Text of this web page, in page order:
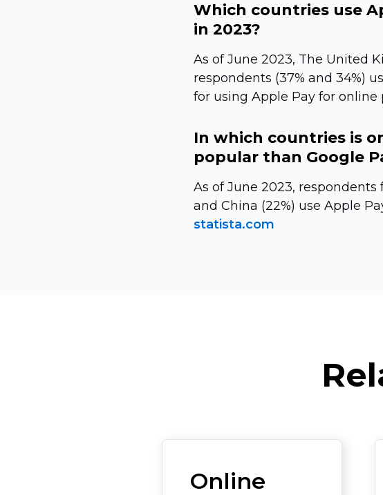
Which countries use
in 2023?
As of June 2023, The United
respondents (37% and 34%)
for using Apple Pay for online
In which countries is
popular than Google
As of June 2023,
and China (22%) use Apple
statista.com
Online